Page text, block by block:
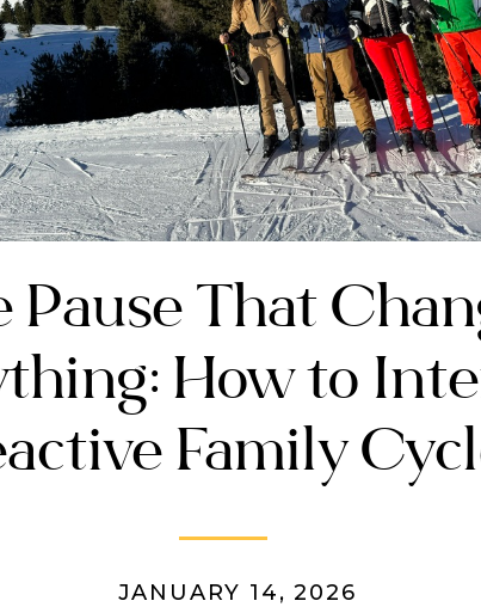
Pause That
How to
Family
JANUARY 14, 2026